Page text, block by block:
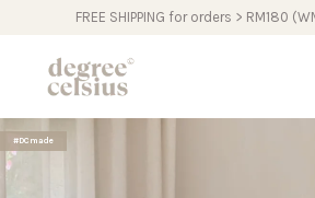
FREE SHIPPING for orders > RM180
#DCmade
Your cart is